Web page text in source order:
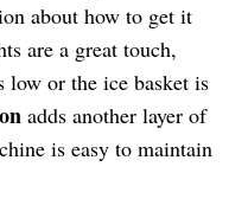
about how to get it
are a great touch,
low or the ice basket is
adds another layer of
is easy to maintain